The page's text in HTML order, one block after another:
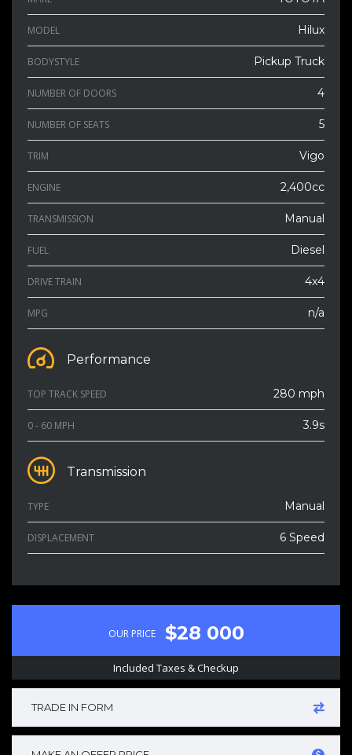
MODEL Hilux
BODYSTYLE Pickup Truck
NUMBER OF DOORS 4
NUMBER OF SEATS 5
TRIM Vigo
ENGINE 2,400cc
TRANSMISSION Manual
FUEL Diesel
DRIVE TRAIN 4x4
MPG n/a
Performance
TOP TRACK SPEED 280 mph
0 - 60 MPH 3.9s
Transmission
TYPE Manual
DISPLACEMENT 6 Speed
OUR PRICE $28 000
Included Taxes & Checkup
TRADE IN FORM